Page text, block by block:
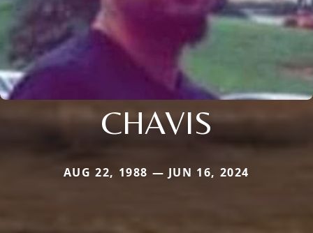
CHAVIS
AUG 22, 1988 — JUN 16, 2024